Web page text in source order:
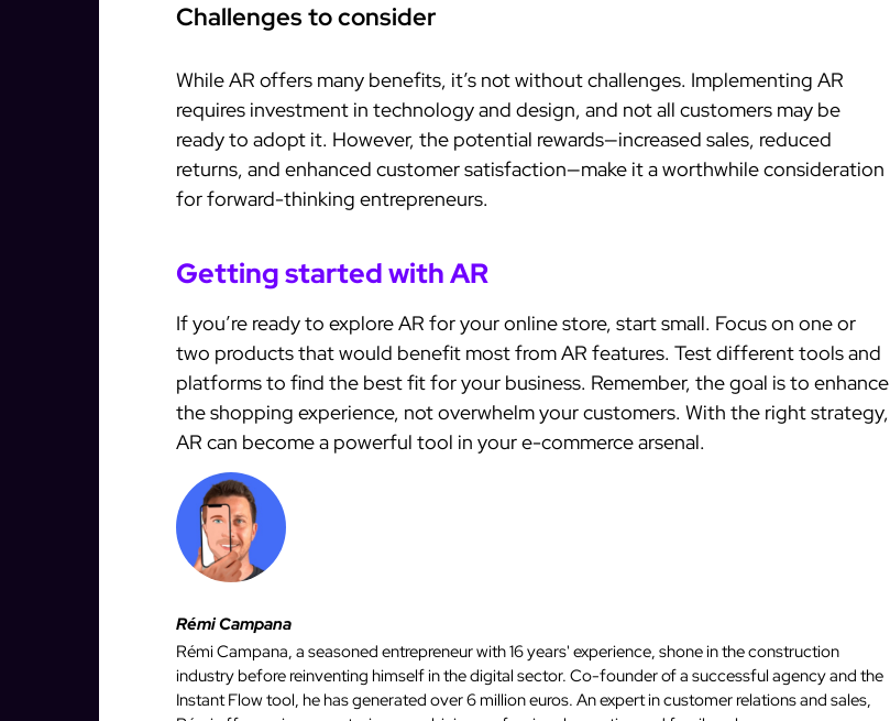
Challenges to consider
While AR offers many benefits, it’s not without challenges. Implementing AR
requires investment in technology and design, and not all customers may be
ready to adopt it. However, the potential rewards—increased sales, reduced
returns, and enhanced customer satisfaction—make it a worthwhile consideration
for forward-thinking entrepreneurs.
Getting started with AR
If you’re ready to explore AR for your online store, start small. Focus on one or
two products that would benefit most from AR features. Test different tools and
platforms to find the best fit for your business. Remember, the goal is to enhance
the shopping experience, not overwhelm your customers. With the right strategy,
AR can become a powerful tool in your e-commerce arsenal.
Rémi Campana
Rémi Campana, a seasoned entrepreneur with 16 years' experience, shone in the construction
industry before reinventing himself in the digital sector. Co-founder of a successful agency and the
Instant Flow tool, he has generated over 6 million euros. An expert in customer relations and sales,